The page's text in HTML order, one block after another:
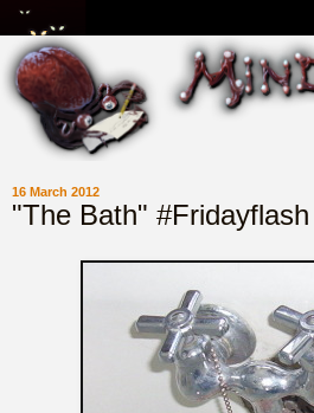
16 March 2012
"The Bath" #Fridayflash